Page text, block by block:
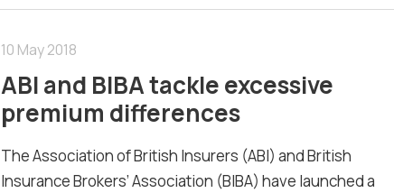
10 May 2018
ABI and BIBA tackle excessive
premium differences
The Association of British Insurers (ABI) and British
Insurance Brokers’ Association (BIBA) have launched a